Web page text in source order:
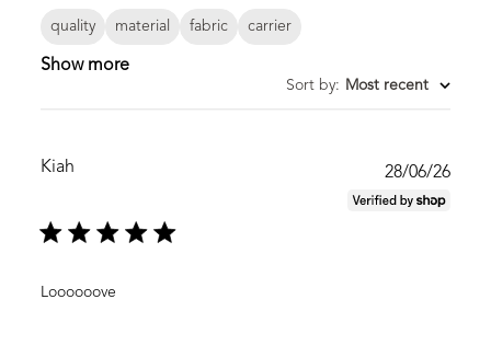
quality material fabric carrier
Show more
Sort by: Most recent
Kiah
Loooooove
28/06/26